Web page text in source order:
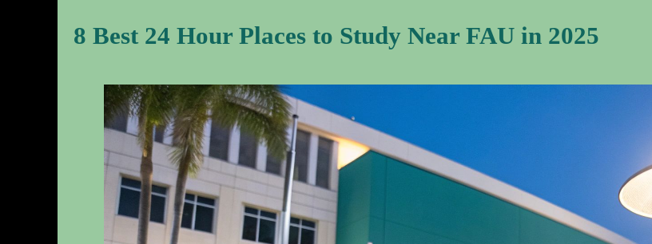
8 Best 24 Hour Places to Study Near FAU in 2025